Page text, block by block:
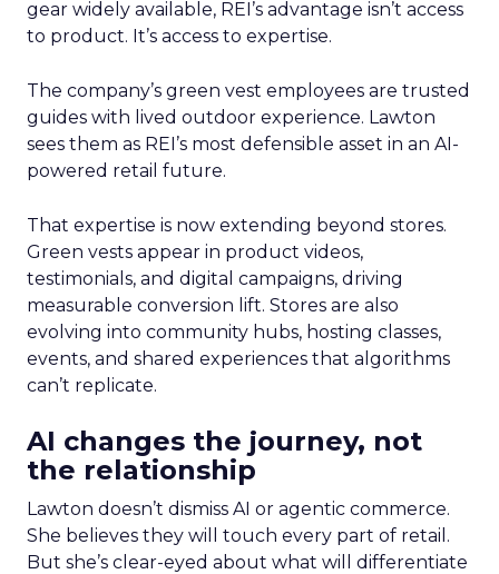
gear widely available, REI’s advantage isn’t access
to product. It’s access to expertise.
The company’s green vest employees are trusted
guides with lived outdoor experience. Lawton
sees them as REI’s most defensible asset in an AI-
powered retail future.
That expertise is now extending beyond stores.
Green vests appear in product videos,
testimonials, and digital campaigns, driving
measurable conversion lift. Stores are also
evolving into community hubs, hosting classes,
events, and shared experiences that algorithms
can’t replicate.
AI changes the journey, not
the relationship
Lawton doesn’t dismiss AI or agentic commerce.
She believes they will touch every part of retail.
But she’s clear-eyed about what will differentiate